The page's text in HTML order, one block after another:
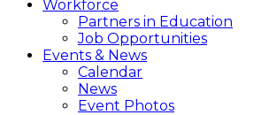
Workforce
Partners in Education
Job Opportunities
Events & News
Calendar
News
Event Photos